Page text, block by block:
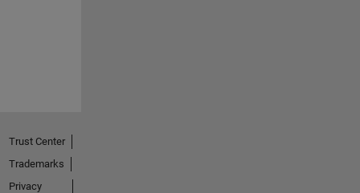
Trust Center
Trademarks
Privacy